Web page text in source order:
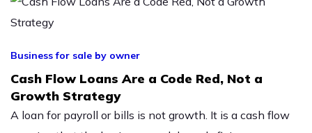
Business for sale by owner
Cash Flow Loans Are a Code Red, Not a
Growth Strategy
A loan for payroll or bills is not growth. It is a cash flow